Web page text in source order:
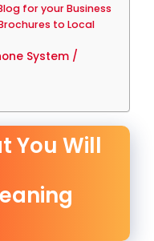
for your Business
to Local
System /
You Will